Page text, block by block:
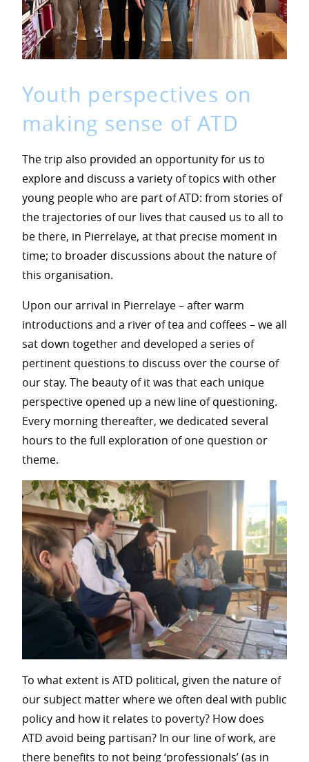
Youth perspectives on
making sense of ATD
The trip also provided an opportunity for us to
explore and discuss a variety of topics with other
young people who are part of ATD: from stories of
the trajectories of our lives that caused us to all to
be there, in Pierrelaye, at that precise moment in
time; to broader discussions about the nature of
this organisation.
Upon our arrival in Pierrelaye – after warm
introductions and a river of tea and coffees – we all
sat down together and developed a series of
pertinent questions to discuss over the course of
our stay. The beauty of it was that each unique
perspective opened up a new line of questioning.
Every morning thereafter, we dedicated several
hours to the full exploration of one question or
theme.
To what extent is ATD political, given the nature of
our subject matter where we often deal with public
policy and how it relates to poverty? How does
ATD avoid being partisan? In our line of work, are
there benefits to not being ‘professionals’ (as in